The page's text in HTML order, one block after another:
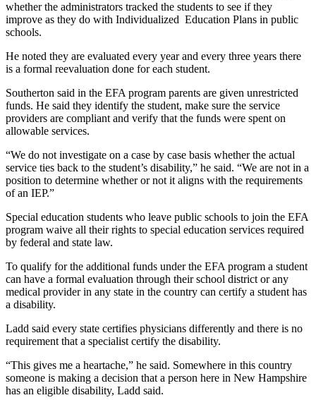
whether the administrators tracked the students to see if they
improve as they do with Individualized Education Plans in public
schools.
He noted they are evaluated every year and every three years there
is a formal reevaluation done for each student.
Southerton said in the EFA program parents are given unrestricted
funds. He said they identify the student, make sure the service
providers are compliant and verify that the funds were spent on
allowable services.
“We do not investigate on a case by case basis whether the actual
service ties back to the student’s disability,” he said. “We are not in a
position to determine whether or not it aligns with the requirements
of an IEP.”
Special education students who leave public schools to join the EFA
program waive all their rights to special education services required
by federal and state law.
To qualify for the additional funds under the EFA program a student
can have a formal evaluation through their school district or any
medical provider in any state in the country can certify a student has
a disability.
Ladd said every state certifies physicians differently and there is no
requirement that a specialist certify the disability.
“This gives me a heartache,” he said. Somewhere in this country
someone is making a decision that a person here in New Hampshire
has an eligible disability, Ladd said.